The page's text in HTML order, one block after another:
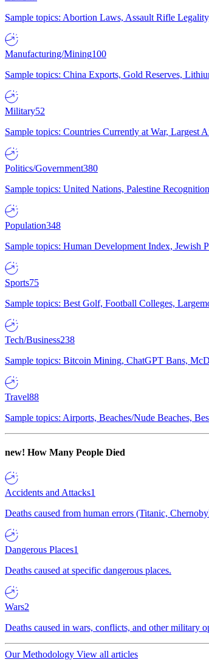
Sample topics: Abortion Laws, Assault Rifle
Manufacturing/Mining100
Sample topics: China Exports, Gold Reserves,
Military52
Sample topics: Countries Currently at War, Largest
Politics/Government380
Sample topics: United Nations, Palestine
Population348
Sample topics: Human Development Index,
Sports75
Sample topics: Best Golf, Football Colleges,
Tech/Business238
Sample topics: Bitcoin Mining, ChatGPT Bans,
Travel88
Sample topics: Airports, Beaches/Nude Beaches,
new! How Many People Died
Accidents and Attacks1
Deaths caused from human errors (Titanic,
Dangerous Places1
Deaths caused at specific dangerous places.
Wars2
Deaths caused in wars, conflicts, and other military
Our Methodology View all articles